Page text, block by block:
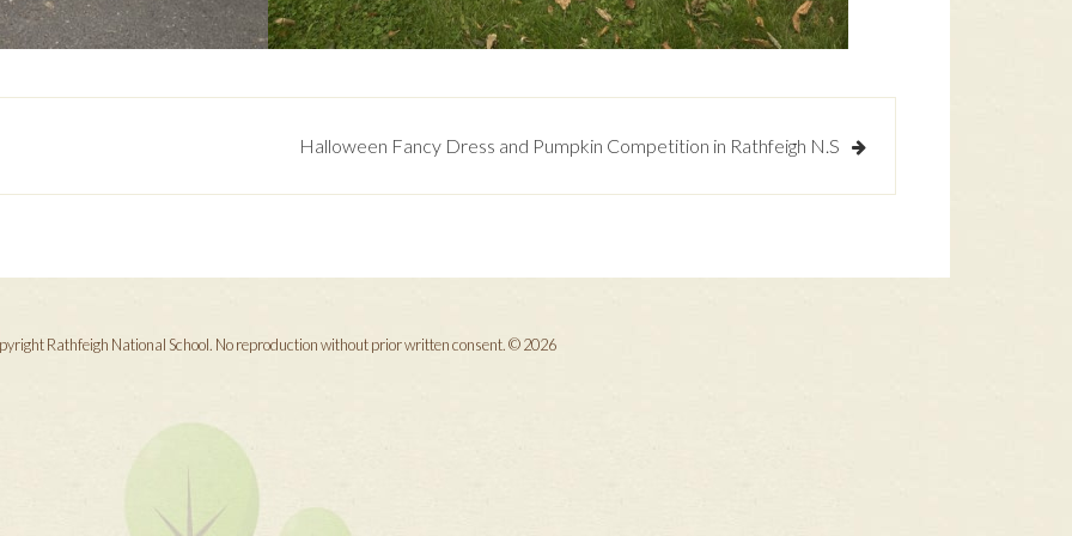
Halloween Fancy Dress and Pumpkin Competition in Rathfeigh N.S
Rathfeigh National School. No reproduction without prior written consent. © 2026